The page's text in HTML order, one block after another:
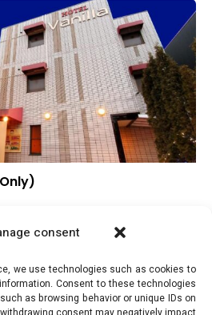
consent
we use technologies such as cookies to
Consent to these technologies
as browsing behavior or unique IDs on